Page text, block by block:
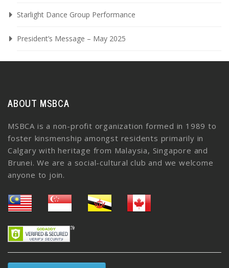
Starlight Dance Group Performance
President’s Message – May 2025
ABOUT MSBCA
MSBCA is a non-profit organization formed in 1989 to
foster kinsmenship amongst residents primarily in
Calgary with heritage from Malaysia, Singapore and
Brunei. We are a social-cultural club and we welcome
anyone to join.